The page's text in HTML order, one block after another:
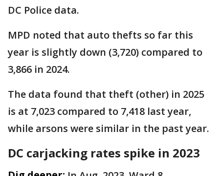
DC Police data.
MPD noted that auto thefts so far this
year is slightly down (3,720) compared to
3,866 in 2024.
The data found that theft (other) in 2025
is at 7,023 compared to 7,418 last year,
while arsons were similar in the past year.
DC carjacking rates spike in 2023